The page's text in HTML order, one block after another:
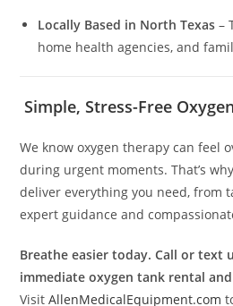
Locally Based in North Texas –
home health agencies, and
Simple, Stress-Free
We know oxygen therapy can feel
during urgent moments. That’s
deliver everything you need, from
expert guidance and
Breathe easier today. Call or text
immediate oxygen tank rental
VisitAllenMedicalEquipment.com